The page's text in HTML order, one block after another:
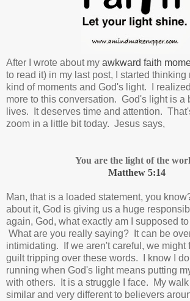
After I wrote about my awkward faith
to read it) in my last post, I started thinking
kind of moments and God's light. I
more to this conversation. God's light is a
lives. It deserves time and attention.
zoom in a little bit today. Jesus says,
You are the light of the
Matthew 5:14
Man, that is a loaded statement, you
about it, God is giving us a huge
again, God, what exactly am I supposed
What are you really saying? It can be
intimidating. If we aren't careful, we might
guilt tripping over these words. I know I
running when God's light means putting
with others. It is a struggle I face. My
similar and very different to believers